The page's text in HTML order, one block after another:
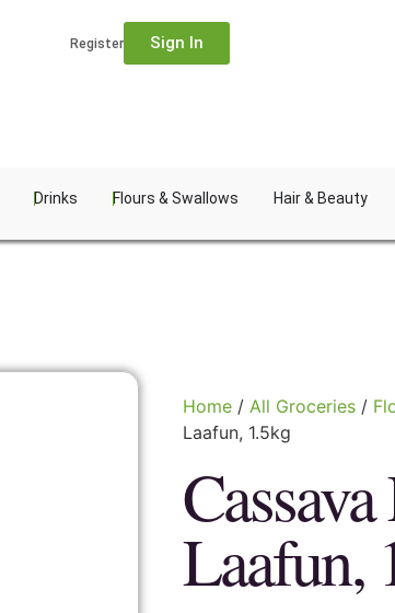
Register Sign In
Drinks Flours & Swallows Hair & Beauty
Home / All Groceries /
Laafun, 1.5kg
Laafun,